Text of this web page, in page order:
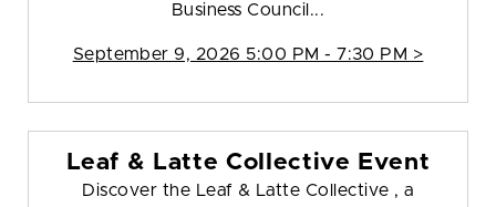
Business Council...
September 9, 2026 5:00 PM - 7:30 PM >
Leaf & Latte Collective Event
Discover the Leaf & Latte Collective , a